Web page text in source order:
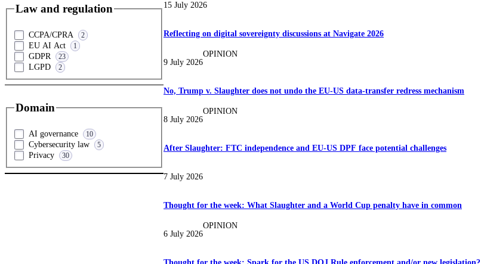
Law and regulation
CCPA/CPRA 2
EU AI Act 1
GDPR 23
LGPD 2
Domain
AI governance 10
Cybersecurity law 5
Privacy 30
15 July 2026
Reflecting on digital sovereignty discussions at Navigate 2026
9 July 2026
OPINION
No, Trump v. Slaughter does not undo the EU-US data-transfer redress mechanism
8 July 2026
OPINION
After Slaughter: FTC independence and EU-US DPF face potential challenges
7 July 2026
Thought for the week: What Slaughter and a World Cup penalty have in common
6 July 2026
OPINION
Thought for the week: Spark for the US DOJ Rule enforcement and/or new legislation?